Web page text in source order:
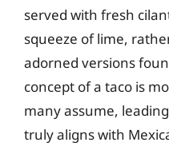
served with fresh
squeeze of lime,
adorned versions
concept of a taco is
many assume,
truly aligns with